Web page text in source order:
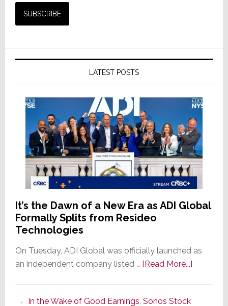
LATEST POSTS
It’s the Dawn of a New Era as ADI Global
Formally Splits from Resideo
Technologies
On Tuesday, ADI Global was officially launched as
an independent company listed … [Read More...]about
In the Wake of Good Earnings, Sonos Stock